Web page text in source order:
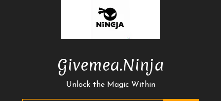
Givemea.ninja
Unlock the Magic Within